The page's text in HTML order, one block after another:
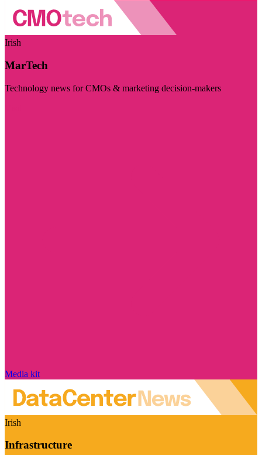
Irish
MarTech
Technology news for CMOs & marketing decision-makers
Media kit
Irish
Infrastructure